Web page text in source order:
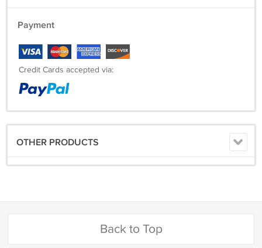
Payment
Credit Cards accepted via:
OTHER PRODUCTS
Back to Top